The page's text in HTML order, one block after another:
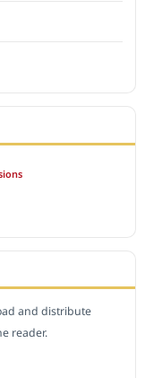
and distribute
reader.